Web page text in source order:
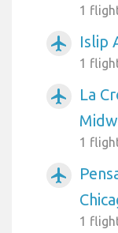
1
airplanemode_active Islip
1
airplanemode_active
La
1
airplanemode_active
1